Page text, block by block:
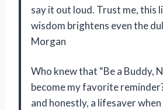
say it out loud. Trust me, this
wisdom brightens even the
Morgan
Who knew that “Be a Buddy,
become my favorite
and honestly, a lifesaver when